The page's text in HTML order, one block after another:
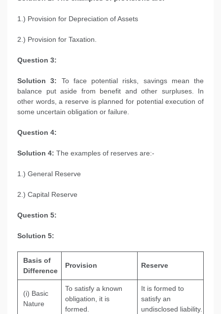
1.) Provision for Depreciation of Assets
2.) Provision for Taxation.
Question 3:
Solution 3: To face potential risks, savings mean the
balance put aside from benefit and other surpluses. In
other words, a reserve is planned for potential execution of
some uncertain obligation or failure.
Question 4:
Solution 4: The examples of reserves are:-
1.) General Reserve
2.) Capital Reserve
Question 5:
Solution 5:
Basis of
Difference
Provision Reserve
(i) Basic
Nature
To satisfy a known
obligation, it is
formed.
It is formed to
satisfy an
undisclosed liability.